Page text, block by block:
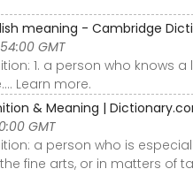
meaning - Cambridge
GMT
1. a person who
Learn more.
& Meaning |
GMT
a person who is
fine arts, or in matters of